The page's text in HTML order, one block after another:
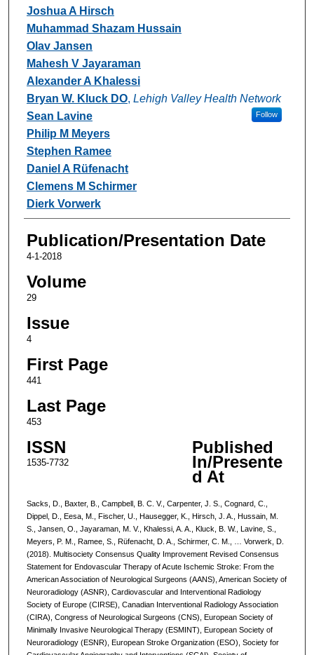
Joshua A Hirsch
Muhammad Shazam Hussain
Olav Jansen
Mahesh V Jayaraman
Alexander A Khalessi
Bryan W. Kluck DO, Lehigh Valley Health Network
Follow
Sean Lavine
Philip M Meyers
Stephen Ramee
Daniel A Rüfenacht
Clemens M Schirmer
Dierk Vorwerk
Publication/Presentation Date
4-1-2018
Volume
29
Issue
4
First Page
441
Last Page
453
ISSN
1535-7732
Published
In/Presente
d At
Sacks, D., Baxter, B., Campbell, B. C. V., Carpenter, J. S., Cognard, C.,
Dippel, D., Eesa, M., Fischer, U., Hausegger, K., Hirsch, J. A., Hussain, M.
S., Jansen, O., Jayaraman, M. V., Khalessi, A. A., Kluck, B. W., Lavine, S.,
Meyers, P. M., Ramee, S., Rüfenacht, D. A., Schirmer, C. M., … Vorwerk, D.
(2018). Multisociety Consensus Quality Improvement Revised Consensus
Statement for Endovascular Therapy of Acute Ischemic Stroke: From the
American Association of Neurological Surgeons (AANS), American Society of
Neuroradiology (ASNR), Cardiovascular and Interventional Radiology
Society of Europe (CIRSE), Canadian Interventional Radiology Association
(CIRA), Congress of Neurological Surgeons (CNS), European Society of
Minimally Invasive Neurological Therapy (ESMINT), European Society of
Neuroradiology (ESNR), European Stroke Organization (ESO), Society for